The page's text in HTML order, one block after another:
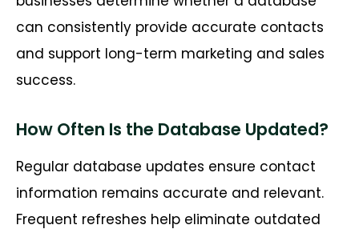
can consistently provide accurate contacts
and support long-term marketing and sales
success.
How Often Is the Database Updated?
Regular database updates ensure contact
information remains accurate and relevant.
Frequent refreshes help eliminate outdated